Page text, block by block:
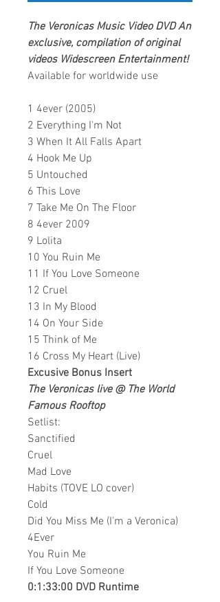
The Veronicas Music Video DVDAn
exclusive, compilation of original
videos Widescreen Entertainment!
Available for worldwide use
1 4ever (2005)
2 Everything I'm Not
3 When It All Falls Apart
4 Hook Me Up
5 Untouched
6 This Love
7 Take Me On The Floor
8 4ever 2009
9 Lolita
10 You Ruin Me
11 If You Love Someone
12 Cruel
13 In My Blood
14 On Your Side
15 Think of Me
16 Cross My Heart (Live)
Excusive Bonus Insert
The Veronicas live @ The World
Famous Rooftop
Setlist:
Sanctified
Cruel
Mad Love
Habits (TOVE LO cover)
Cold
Did You Miss Me (I'm a Veronica)
4Ever
You Ruin Me
If You Love Someone
0:1:33:00 DVD Runtime